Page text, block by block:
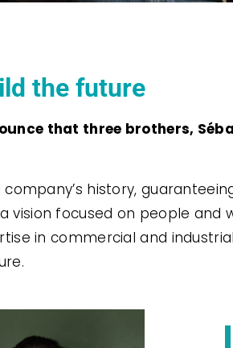
the future
that three brothers,
history,
focused on people and
in commercial and